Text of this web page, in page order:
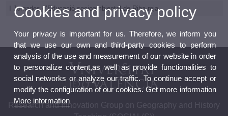
I Jornades d’Educació socioambiental de Riba-roja
Research and Innovation Group on Geography and History
Cookies and privacy policy
Your privacy is important for us. Therefore, we inform you
that we use our own and third-party cookies to perform
analysis of the use and measurement of our website in order
to personalize content,as well as provide functionalities to
social networks or analyze our traffic. To continue accept or
modify the configuration of our cookies. Get more information
More information